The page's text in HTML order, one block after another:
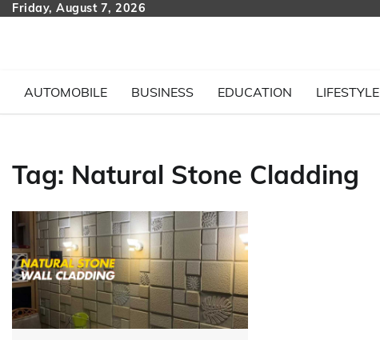
SkipFriday, August 7, 2026
AUTOMOBILE BUSINESS EDUCATION LIFESTYLE
Tag: Natural Stone Cladding